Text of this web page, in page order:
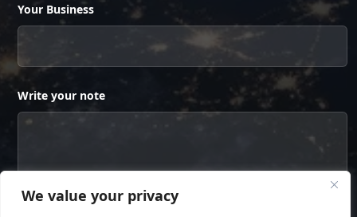
We value your privacy
Your Business
Write your note